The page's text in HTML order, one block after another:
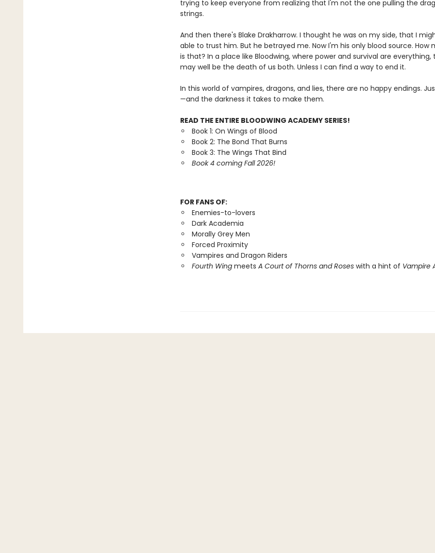
trying to keep everyone from realizing that I'm not the one pulling the
strings.
And then there's Blake Drakharrow. I thought he was on my side, that I
able to trust him. But he betrayed me. Now I'm his only blood source. How
is that? In a place like Bloodwing, where power and survival are everything,
may well be the death of us both. Unless I can find a way to end it.
In this world of vampires, dragons, and lies, there are no happy endings.
—and the darkness it takes to make them.
READ THE ENTIRE BLOODWING ACADEMY SERIES!
Book 1: On Wings of Blood
Book 2: The Bond That Burns
Book 3: The Wings That Bind
Book 4 coming Fall 2026!
FOR FANS OF:
Enemies-to-lovers
Dark Academia
Morally Grey Men
Forced Proximity
Vampires and Dragon Riders
Fourth Wingmeets A Court of Thorns and Roseswith a hint of Vampire